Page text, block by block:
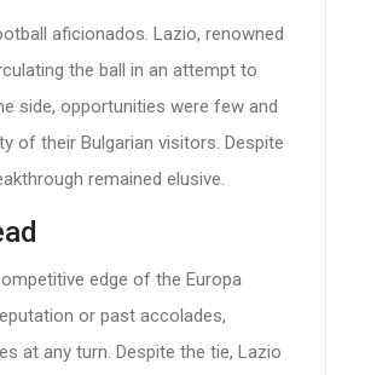
aficionados. Lazio, renowned
the ball in an attempt to
side, opportunities were few and
of their Bulgarian visitors. Despite
remained elusive.
edge of the Europa
or past accolades,
at any turn. Despite the tie, Lazio